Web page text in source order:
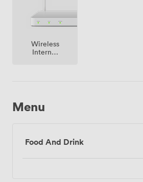
Wireless
Internet
Menu
Food And Drink